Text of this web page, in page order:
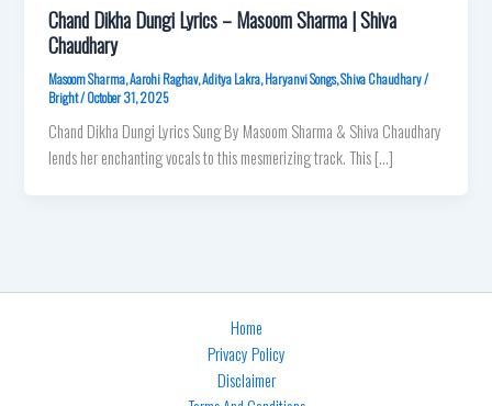
Chand Dikha Dungi Lyrics – Masoom Sharma | Shiva
Chaudhary
Masoom Sharma,Aarohi Raghav,Aditya Lakra,Haryanvi Songs,Shiva Chaudhary/
Bright/October 31, 2025
Chand Dikha Dungi Lyrics Sung By Masoom Sharma & Shiva Chaudhary
lends her enchanting vocals to this mesmerizing track. This […]
Home
Privacy Policy
Disclaimer